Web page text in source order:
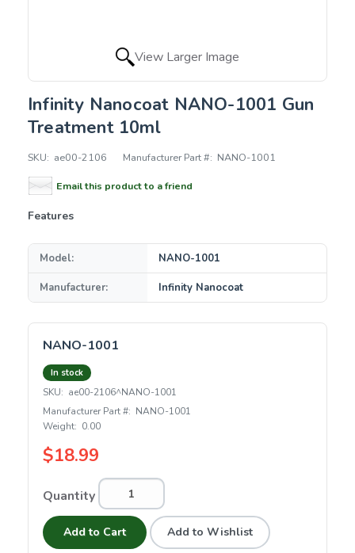
View Larger Image
Infinity Nanocoat NANO-1001 Gun
Treatment 10ml
SKU: ae00-2106 Manufacturer Part #: NANO-1001
Email this product to a friend
Features
Model: NANO-1001
Manufacturer: Infinity Nanocoat
NANO-1001
In stock
SKU: ae00-2106^NANO-1001
Manufacturer Part #: NANO-1001
Weight: 0.00
$18.99
Quantity
Add to Cart Add to Wishlist